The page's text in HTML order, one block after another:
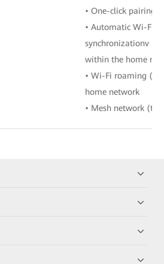
• One-click pairing
• Automatic Wi-Fi
synchronizationv •
within the home
• Wi-Fi roaming
home network
• Mesh network